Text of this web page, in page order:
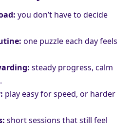
you don’t have to decide
one puzzle each day feels
steady progress, calm
play easy for speed, or harder
short sessions that still feel